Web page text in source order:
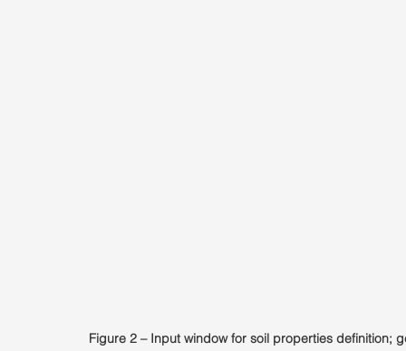
Figure 2 – Input window for soil properties definition;